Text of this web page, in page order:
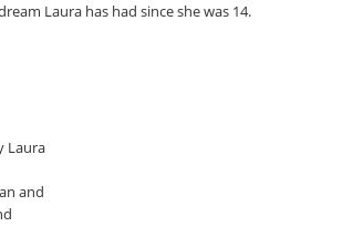
Laura has had since she was 14.
Laura
and